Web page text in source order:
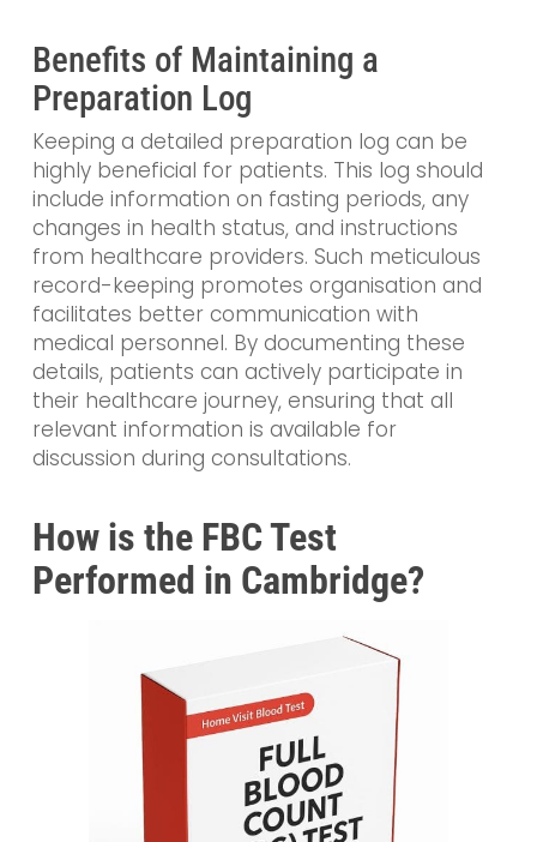
Benefits of Maintaining a
Preparation Log
Keeping a detailed preparation log can be
highly beneficial for patients. This log should
include information on fasting periods, any
changes in health status, and instructions
from healthcare providers. Such meticulous
record-keeping promotes organisation and
facilitates better communication with
medical personnel. By documenting these
details, patients can actively participate in
their healthcare journey, ensuring that all
relevant information is available for
discussion during consultations.
How is the FBC Test
Performed in Cambridge?